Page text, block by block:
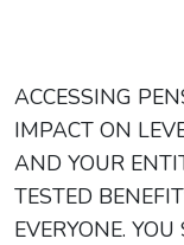
ACCESSING
IMPACT ON
AND YOUR
TESTED
EVERYONE.